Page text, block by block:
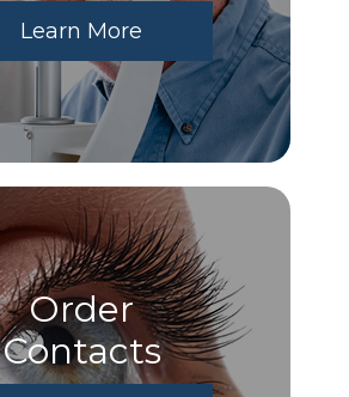
Learn More
Order
​​​​​​​Contacts